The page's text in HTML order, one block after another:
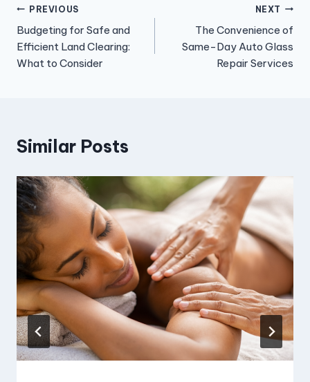
Post
navigation
PREVIOUS
Budgeting for Safe and
Efficient Land Clearing:
What to Consider
NEXT
The Convenience of
Same-Day Auto Glass
Repair Services
Similar Posts